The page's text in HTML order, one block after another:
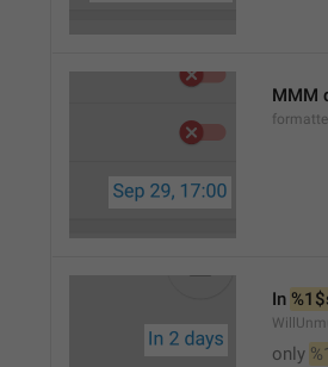
MMM
In
only